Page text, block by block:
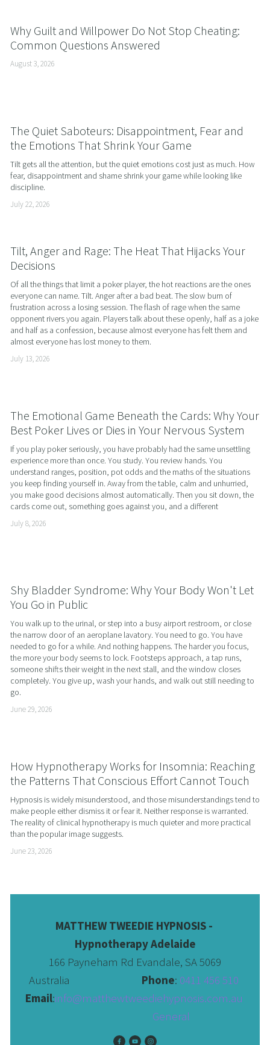
Why Guilt and Willpower Do Not Stop Cheating:
Common Questions Answered
August 3, 2026
The Quiet Saboteurs: Disappointment, Fear and
the Emotions That Shrink Your Game
Tilt gets all the attention, but the quiet emotions cost just as much. How
fear, disappointment and shame shrink your game while looking like
discipline.
July 22, 2026
Tilt, Anger and Rage: The Heat That Hijacks Your
Decisions
Of all the things that limit a poker player, the hot reactions are the ones
everyone can name. Tilt. Anger after a bad beat. The slow burn of
frustration across a losing session. The flash of rage when the same
opponent rivers you again. Players talk about these openly, half as a joke
and half as a confession, because almost everyone has felt them and
almost everyone has lost money to them.
July 13, 2026
The Emotional Game Beneath the Cards: Why Your
Best Poker Lives or Dies in Your Nervous System
If you play poker seriously, you have probably had the same unsettling
experience more than once. You study. You review hands. You
understand ranges, position, pot odds and the maths of the situations
you keep finding yourself in. Away from the table, calm and unhurried,
you make good decisions almost automatically. Then you sit down, the
cards come out, something goes against you, and a different
July 8, 2026
Shy Bladder Syndrome: Why Your Body Won't Let
You Go in Public
You walk up to the urinal, or step into a busy airport restroom, or close
the narrow door of an aeroplane lavatory. You need to go. You have
needed to go for a while. And nothing happens. The harder you focus,
the more your body seems to lock. Footsteps approach, a tap runs,
someone shifts their weight in the next stall, and the window closes
completely. You give up, wash your hands, and walk out still needing to
go.
June 29, 2026
How Hypnotherapy Works for Insomnia: Reaching
the Patterns That Conscious Effort Cannot Touch
Hypnosis is widely misunderstood, and those misunderstandings tend to
make people either dismiss it or fear it. Neither response is warranted.
The reality of clinical hypnotherapy is much quieter and more practical
than the popular image suggests.
June 23, 2026
MATTHEW TWEEDIE HYPNOSIS -
Hypnotherapy Adelaide
166 Payneham Rd Evandale, SA 5069
Australia Phone:
Email:info@matthewtweediehypnosis.com.au
General